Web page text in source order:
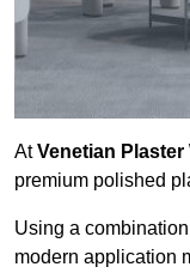
AtVenetian Plaster
premium polished
Using a
modern application